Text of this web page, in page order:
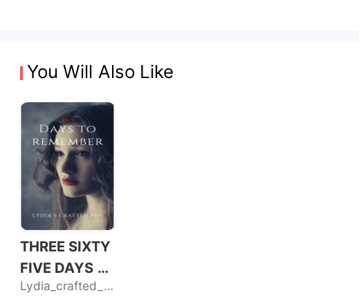
You Will Also Like
THREE SIXTY
FIVE DAYS T
O REMEMBER
Lydia_crafted_pen